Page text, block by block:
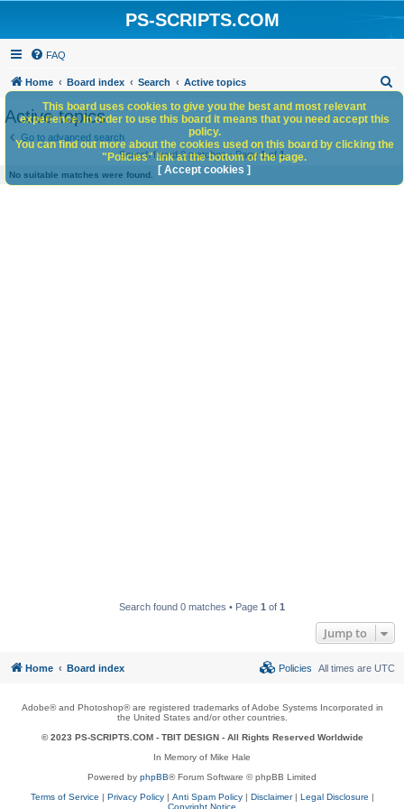
PS-SCRIPTS.COM
FAQ
Home Board index Search Active topics
h
Active topics
Go to advanced search
Search found 0 matches • Page1of1
No suitable matches were found.
Search found 0 matches • Page 1 of 1
Jump to
This board uses cookies to give you the best and most relevant
experience. In order to use this board it means that you need accept this
policy.
You can find out more about the cookies used on this board by clicking the
"Policies" link at the bottom of the page.
[ Accept cookies ]
Home Board index All times are UTC
Policies
Adobe® and Photoshop® are registered trademarks of Adobe Systems Incorporated in
the United States and/or other countries.
© 2023 PS-SCRIPTS.COM - TBIT DESIGN- All Rights Reserved Worldwide
In Memory of Mike Hale
Powered by phpBB® Forum Software © phpBB Limited
Terms of Service | Privacy Policy| Anti Spam Policy| Disclaimer| Legal Disclosure |
Copyright Notice